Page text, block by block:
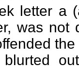
letter a
was not
blurted